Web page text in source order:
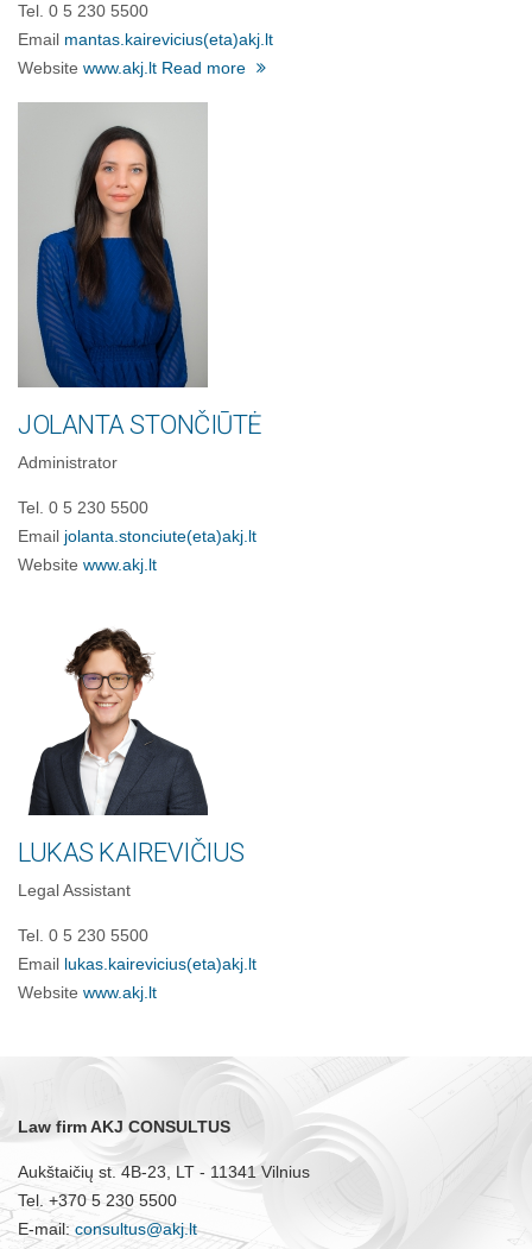
Tel. 0 5 230 5500
Email mantas.kairevicius(eta)akj.lt
Website www.akj.lt Read more
JOLANTA STONČIŪTĖ
Administrator
Tel. 0 5 230 5500
Email jolanta.stonciute(eta)akj.lt
Website www.akj.lt
LUKAS KAIREVIČIUS
Legal Assistant
Tel. 0 5 230 5500
Email lukas.kairevicius(eta)akj.lt
Website www.akj.lt
Law firm AKJ CONSULTUS
Aukštaičių st. 4B-23, LT - 11341 Vilnius
Tel. +370 5 230 5500
E-mail: consultus@akj.lt